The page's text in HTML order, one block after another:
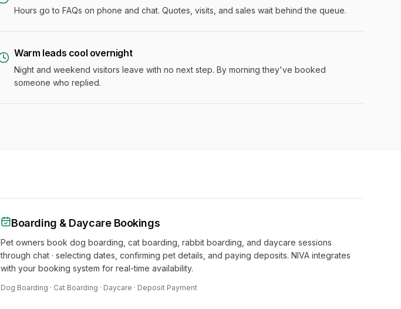
Hours go to FAQs on phone and chat. Quotes, visits, and sales wait behind the queue.
Warm leads cool overnight
Night and weekend visitors leave with no next step. By morning they've booked
someone who replied.
Boarding & Daycare Bookings
Pet owners book dog boarding, cat boarding, rabbit boarding, and daycare sessions
through chat · selecting dates, confirming pet details, and paying deposits. NIVA integrates
with your booking system for real-time availability.
Dog Boarding · Cat Boarding · Daycare · Deposit Payment